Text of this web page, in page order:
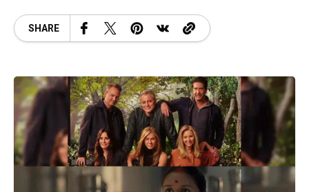
SHARE